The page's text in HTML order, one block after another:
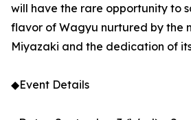
will have the rare opportunity to
flavor of Wagyu nurtured by the
Miyazaki and the dedication of
◆Event Details